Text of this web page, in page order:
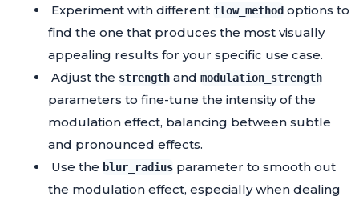
Experiment with different flow_method options to
find the one that produces the most visually
appealing results for your specific use case.
Adjust the strength and modulation_strength
parameters to fine-tune the intensity of the
modulation effect, balancing between subtle
and pronounced effects.
Use the blur_radius parameter to smooth out
the modulation effect, especially when dealing